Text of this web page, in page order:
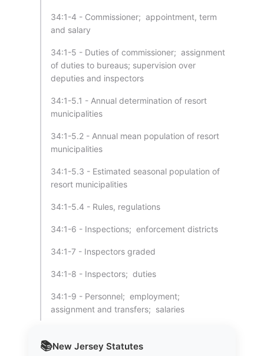
📚New Jersey Statutes
34:1-4 - Commissioner; appointment, term
and salary
34:1-5 - Duties of commissioner; assignment
of duties to bureaus; supervision over
deputies and inspectors
34:1-5.1 - Annual determination of resort
municipalities
34:1-5.2 - Annual mean population of resort
municipalities
34:1-5.3 - Estimated seasonal population of
resort municipalities
34:1-5.4 - Rules, regulations
34:1-6 - Inspections; enforcement districts
34:1-7 - Inspectors graded
34:1-8 - Inspectors; duties
34:1-9 - Personnel; employment;
assignment and transfers; salaries